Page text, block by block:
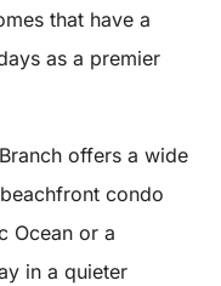
that have a
as a premier
offers a wide
condo
Ocean or a
in a quieter